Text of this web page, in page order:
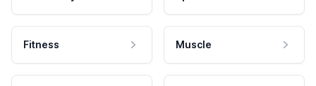
Fitness Muscle